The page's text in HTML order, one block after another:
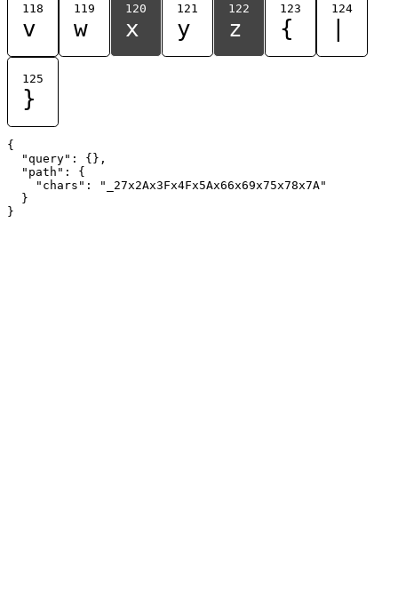
118
v
119
w
120
x
121
y
122
z
123
{
124
125
}
{
  "query": {},
  "path": {
    "chars": "_27x2Ax3Fx4Fx5Ax66x69x75x78x7A"
  }